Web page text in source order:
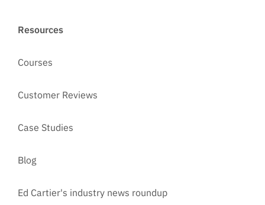
Resources
Courses
Customer Reviews
Case Studies
Blog
Ed Cartier's industry news roundup